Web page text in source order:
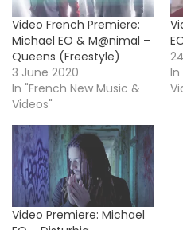
Video French Premiere:
Michael EO & M@nimal –
Queens (Freestyle)
3 June 2020
In "French New Music &
Videos"
In
Video Premiere: Michael